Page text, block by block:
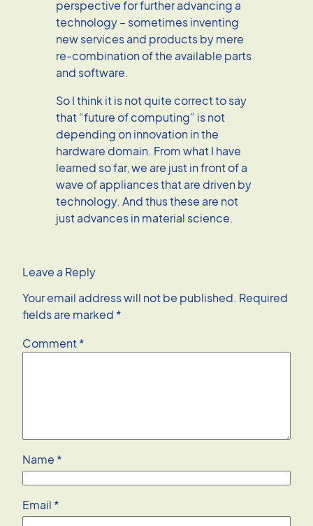
perspective for further advancing a
technology – sometimes inventing
new services and products by mere
re-combination of the available parts
and software.
So I think it is not quite correct to say
that “future of computing” is not
depending on innovation in the
hardware domain. From what I have
learned so far, we are just in front of a
wave of appliances that are driven by
technology. And thus these are not
just advances in material science.
Leave a Reply
Your email address will not be published. Required
fields are marked *
Comment*
Name *
Email *